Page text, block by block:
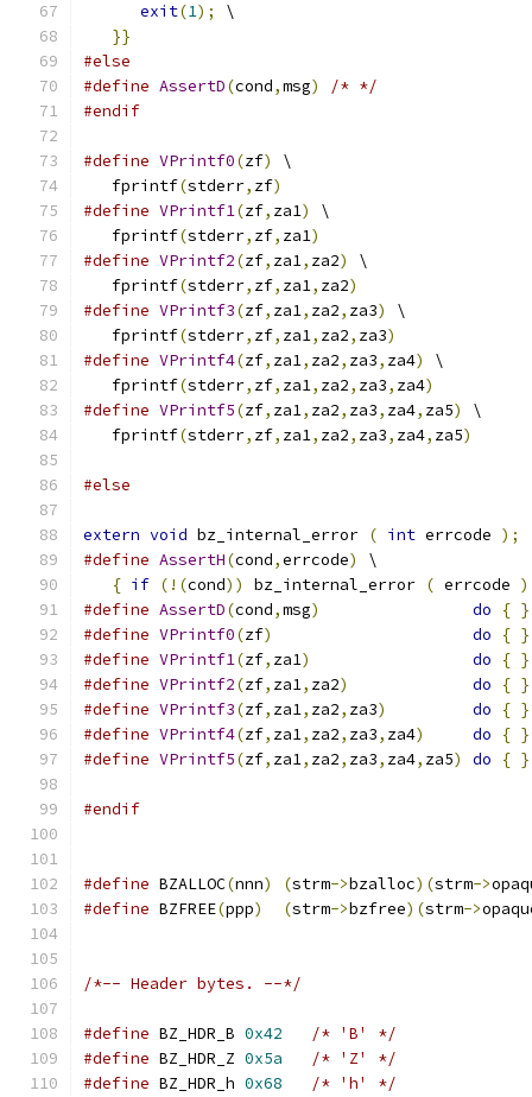
exit(1);
\
}}
#else
#define AssertD(cond,msg)
/* */
#endif
#define VPrintf0(zf)
\
   fprintf
(stderr, zf)
#define VPrintf1(zf, za1)
\
   fprintf
(stderr, zf, za1)
#define VPrintf2(zf, za1, za2)
\
   fprintf
(stderr, zf, za1, za2)
#define VPrintf3(zf, za1, za2, za3)
\
   fprintf
(stderr, zf, za1, za2, za3)
#define VPrintf4(zf, za1, za2, za3, za4)
\
   fprintf
(stderr, zf, za1, za2, za3, za4)
#define VPrintf5(zf, za1, za2, za3, za4, za5)
\
   fprintf
(stderr, zf, za1, za2, za3, za4, za5)
#else
extern void bz_internal_error ( int errcode );
#define AssertH(cond,errcode)
\
{ if (!(cond)) bz_internal_error ( errcode
#define AssertD(cond,msg) do { }
#define VPrintf0(zf) do { }
#define VPrintf1(zf, za1) do { }
#define VPrintf2(zf, za1, za2) do { }
#define VPrintf3(zf, za1, za2, za3) do { }
#define VPrintf4(zf, za1, za2, za3, za4) do { }
#define VPrintf5(zf, za1, za2, za3, za4, za5) do { }
#endif
#define BZALLOC(nnn) (strm->bzalloc)(strm->
#define BZFREE(ppp) (strm->bzfree)(strm->
/*-- Header bytes. --*/
#define BZ_HDR_B 0x42
/* 'B' */
#define BZ_HDR_Z 0x5a
/* 'Z' */
#define BZ_HDR_h 0x68
/* 'h' */